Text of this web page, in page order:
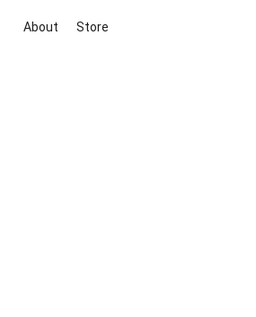
About Store